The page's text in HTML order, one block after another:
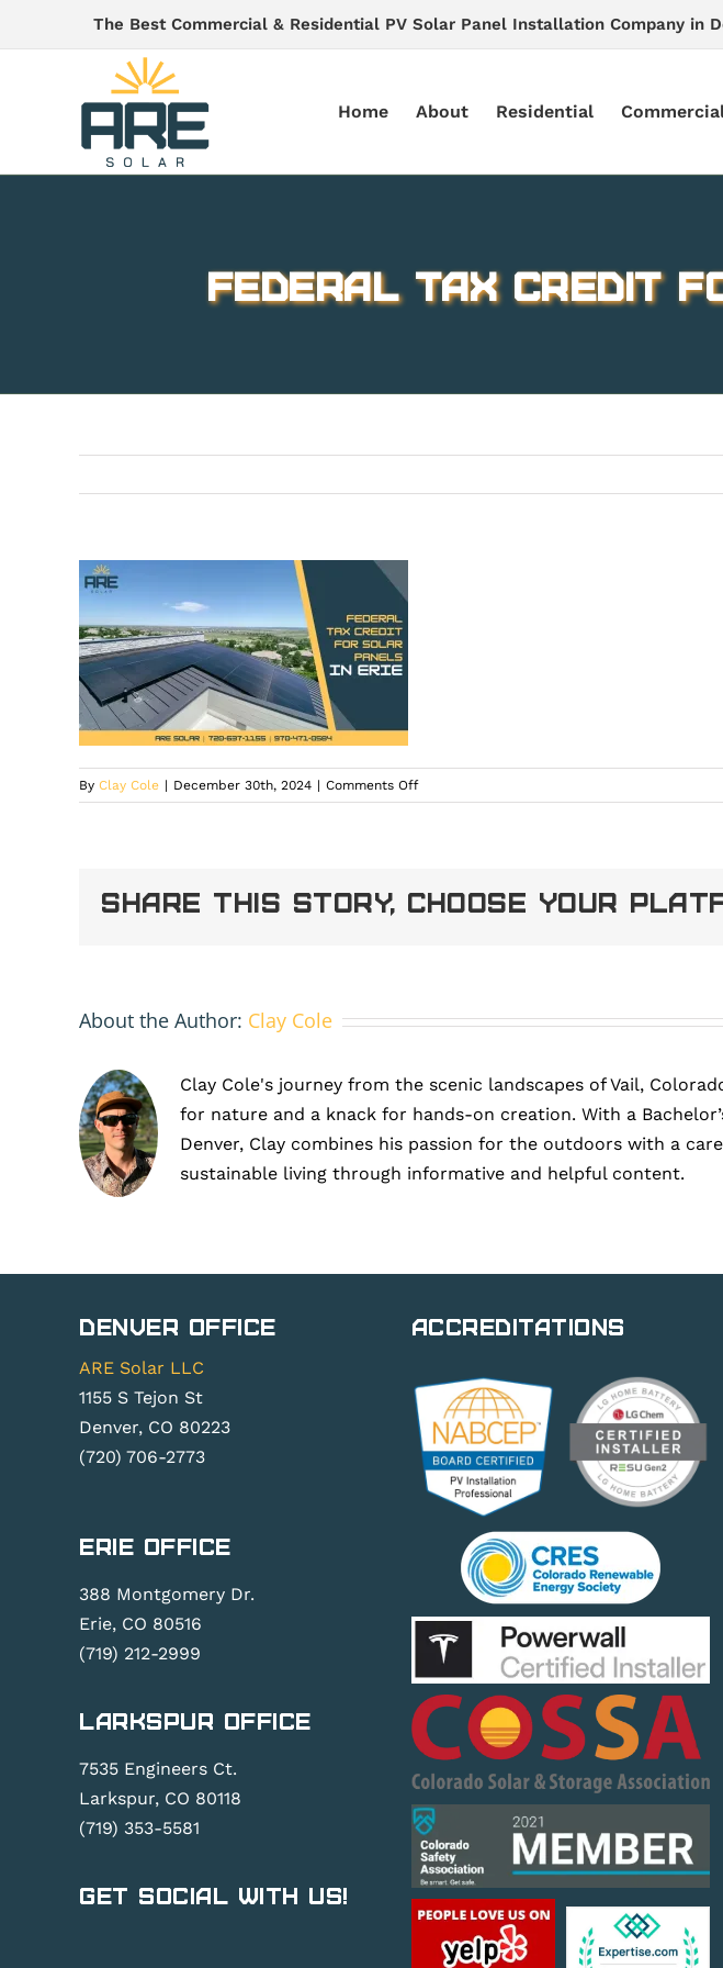
The Best Commercial & Residential PV Solar Panel Installation Company in
Home About Residential
Federal Tax Credit
By Clay Cole | December 30th, 2024 | Comments Offon
Federal
Solar
Panels
Share This Story, Choose Your
About the Author: Clay Cole
Clay Cole's journey from the scenic landscapes of Vail,
for nature and a knack for hands-on creation. With a
Denver, Clay combines his passion for the outdoors with a
sustainable living through informative and helpful content.
Denver Office
ARE Solar LLC
1155 S Tejon St
Denver, CO 80223
(720) 706-2773
Erie Office
388 Montgomery Dr.
Erie, CO 80516
(719) 212-2999
Larkspur Office
7535 Engineers Ct.
Larkspur, CO 80118
(719) 353-5581
Get Social With Us!
Accreditations